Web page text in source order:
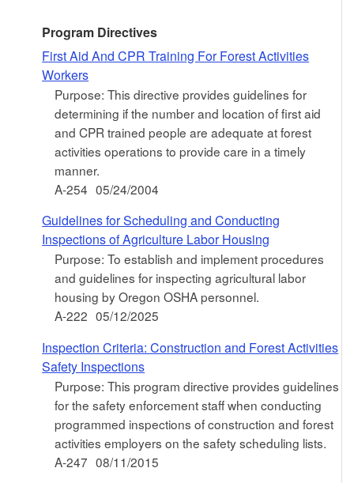
Program Directives
First Aid And CPR Training For Forest Activities
Workers
Purpose: This directive provides guidelines for
determining if the number and location of first aid
and CPR trained people are adequate at forest
activities operations to provide care in a timely
manner.
A-254 05/24/2004
Guidelines for Scheduling and Conducting
Inspections of Agriculture Labor Housing
Purpose: To establish and implement procedures
and guidelines for inspecting agricultural labor
housing by Oregon OSHA personnel.
A-222 05/12/2025
Inspection Criteria: Construction and Forest Activities
Safety Inspections
Purpose: This program directive provides guidelines
for the safety enforcement staff when conducting
programmed inspections of construction and forest
activities employers on the safety scheduling lists.
A-247 08/11/2015